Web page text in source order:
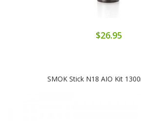
$26.95
SMOK Stick N18 AIO Kit